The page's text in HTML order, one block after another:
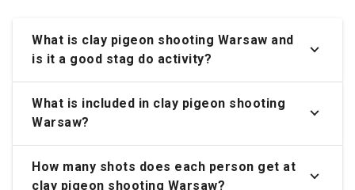
What is clay pigeon shooting Warsaw and
is it a good stag do activity?
What is included in clay pigeon shooting
Warsaw?
How many shots does each person get at
clay pigeon shooting Warsaw?